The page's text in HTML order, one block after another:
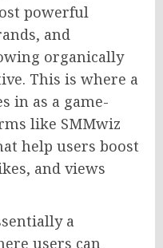
powerful
and
organically
This is where a
in as a game-
like SMMwiz
help users boost
and views
a
users can